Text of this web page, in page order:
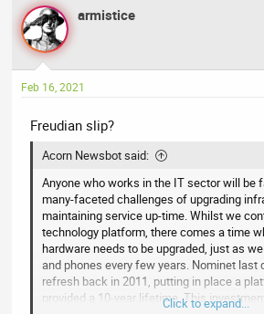
a
c
t
i
s
armistice
Feb 16, 2021
Freudian slip?
Acorn Newsbot said:
Anyone who works in the IT sector will be
many-faceted challenges of upgrading
maintaining service up-time. Whilst we
technology platform, there comes a time
hardware needs to be upgraded, just as
and phones every few years. Nominet
refresh back in 2011, putting in place a
provided a 10-year lifetime. ThisClick to expand...